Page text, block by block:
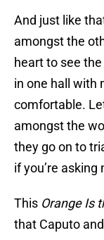
And just like
amongst the
heart to see
in one hall with
comfortable.
amongst the
they go on to
if you’re asking
This Orange Is
that Caputo